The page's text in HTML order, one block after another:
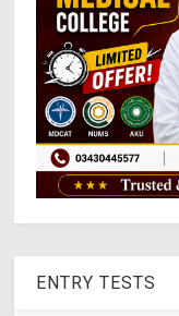
ENTRY TESTS